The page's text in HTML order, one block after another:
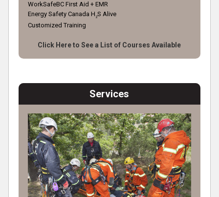
WorkSafeBC First Aid + EMR
Energy Safety Canada H 2S Alive
Customized Training
Click Here to See a List of Courses Available
Services